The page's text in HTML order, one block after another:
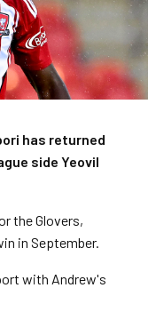
has returned
side Yeovil
the Glovers,
in September.
with Andrew's